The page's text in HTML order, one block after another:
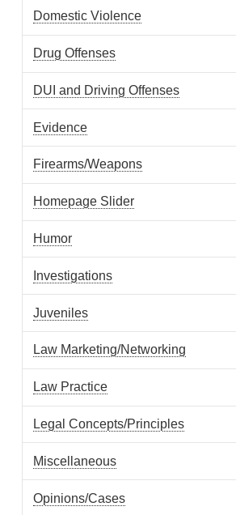
Domestic Violence
Drug Offenses
DUI and Driving Offenses
Evidence
Firearms/Weapons
Homepage Slider
Humor
Investigations
Juveniles
Law Marketing/Networking
Law Practice
Legal Concepts/Principles
Miscellaneous
Opinions/Cases